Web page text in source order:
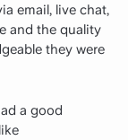
email, live chat,
and the quality
they were
a good